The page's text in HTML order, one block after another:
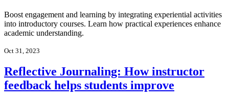
Boost engagement and learning by integrating experiential activities
into introductory courses. Learn how practical experiences enhance
academic understanding.
Oct 31, 2023
Reflective Journaling: How instructor
feedback helps students improve